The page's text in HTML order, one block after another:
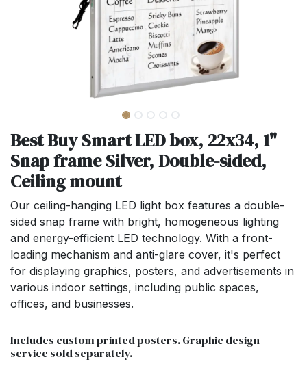
Best Buy Smart LED box, 22x34, 1"
Snap frame Silver, Double-sided,
Ceiling mount
Our ceiling-hanging LED light box features a double-
sided snap frame with bright, homogeneous lighting
and energy-efficient LED technology. With a front-
loading mechanism and anti-glare cover, it's perfect
for displaying graphics, posters, and advertisements in
various indoor settings, including public spaces,
offices, and businesses.
Includes custom printed posters. Graphic design
service sold separately.